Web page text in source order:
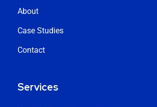
About
Case Studies
Contact
Services